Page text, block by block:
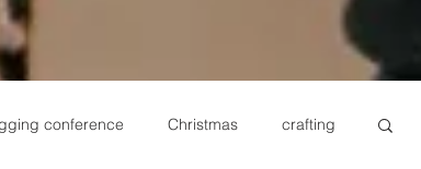
conference Christmas crafting